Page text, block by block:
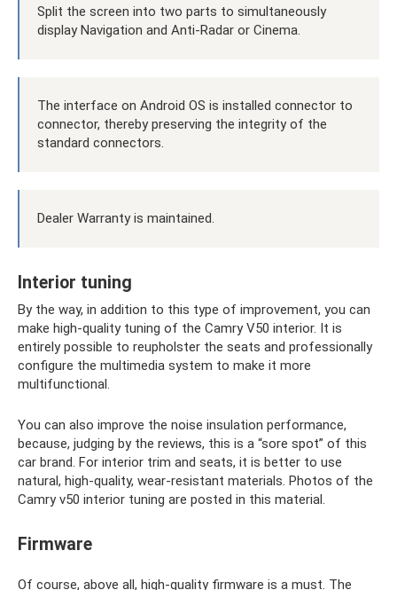
Split the screen into two parts to simultaneously
display Navigation and Anti-Radar or Cinema.
The interface on Android OS is installed connector to
connector, thereby preserving the integrity of the
standard connectors.
Dealer Warranty is maintained.
Interior tuning
By the way, in addition to this type of improvement, you can
make high-quality tuning of the Camry V50 interior. It is
entirely possible to reupholster the seats and professionally
configure the multimedia system to make it more
multifunctional.
You can also improve the noise insulation performance,
because, judging by the reviews, this is a “sore spot” of this
car brand. For interior trim and seats, it is better to use
natural, high-quality, wear-resistant materials. Photos of the
Camry v50 interior tuning are posted in this material.
Firmware
Of course, above all, high-quality firmware is a must. The